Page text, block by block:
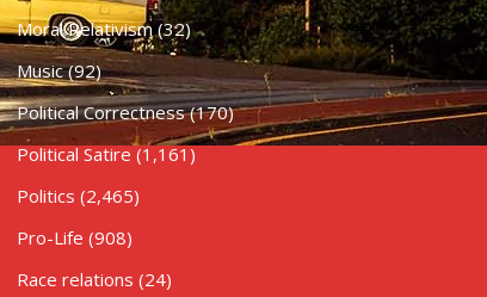
Moral Relativism(32)
Music(92)
Political Correctness(170)
Political Satire (1,161)
Politics (2,465)
Pro-Life (908)
Race relations (24)